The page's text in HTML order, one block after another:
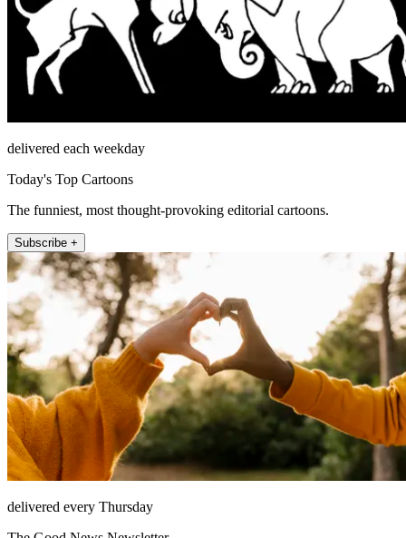
delivered each weekday
Today's Top Cartoons
The funniest, most thought-provoking editorial cartoons.
Subscribe +
delivered every Thursday